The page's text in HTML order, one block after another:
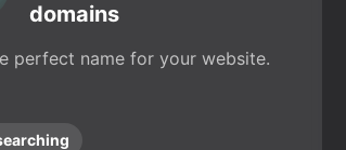
domains
perfect name for your website.